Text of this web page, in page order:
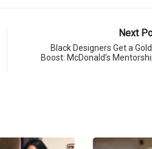
Next
Black Designers Get a
Boost: McDonald’s